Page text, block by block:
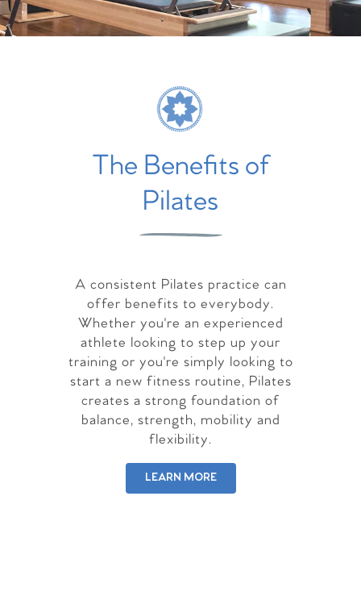
The Benefits of
Pilates
A consistent Pilates practice can
offer benefits to everybody.
Whether you're an experienced
athlete looking to step up your
training or you're simply looking to
start a new fitness routine, Pilates
creates a strong foundation of
balance, strength, mobility and
flexibility.
LEARN MORE